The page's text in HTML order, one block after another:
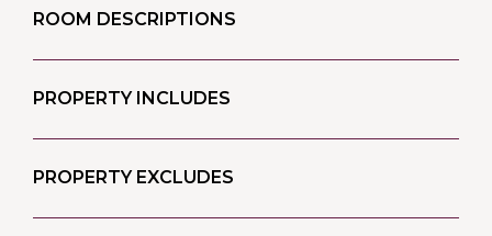
ROOM DESCRIPTIONS
PROPERTY INCLUDES
PROPERTY EXCLUDES